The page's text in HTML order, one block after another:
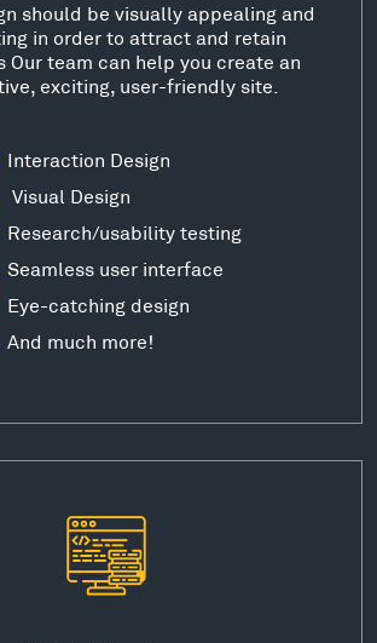
should be visually appealing and
in order to attract and retain
Our team can help you create an
exciting, user-friendly site.
Interaction Design
Visual Design
Research/usability testing
Seamless user interface
Eye-catching design
And much more!